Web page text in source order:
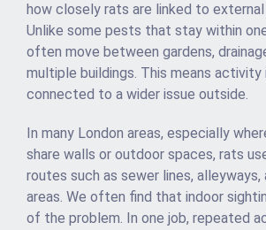
how closely rats are linked to external
Unlike some pests that stay within
often move between gardens,
multiple buildings. This means activity
connected to a wider issue outside.
In many London areas, especially
share walls or outdoor spaces, rats
routes such as sewer lines, alleyways,
areas. We often find that indoor
of the problem. In one job, repeated